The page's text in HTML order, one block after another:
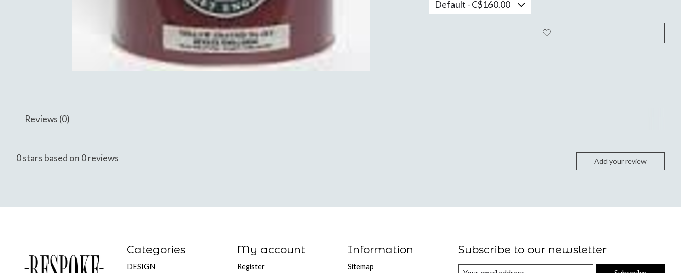
Reviews (0)
0stars based on 0reviews Add your review
Categories
DESIGN
My account
Register
Information
Sitemap
Subscribe to our newsletter